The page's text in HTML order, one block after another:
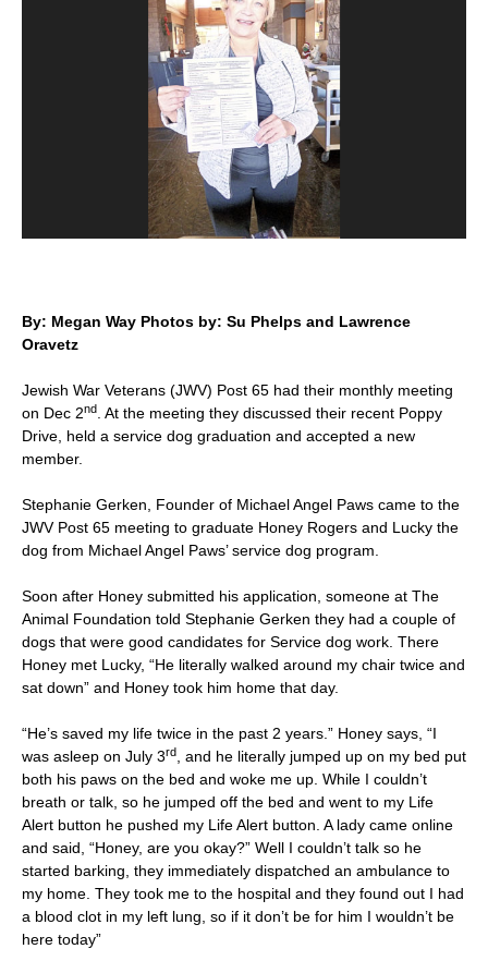
By: Megan Way Photos by: Su Phelps and Lawrence
Oravetz
Jewish War Veterans (JWV) Post 65 had their monthly meeting
on Dec 2nd . At the meeting they discussed their recent Poppy
Drive, held a service dog graduation and accepted a new
member.
Stephanie Gerken, Founder of Michael Angel Paws came to the
JWV Post 65 meeting to graduate Honey Rogers and Lucky the
dog from Michael Angel Paws’ service dog program.
Soon after Honey submitted his application, someone at The
Animal Foundation told Stephanie Gerken they had a couple of
dogs that were good candidates for Service dog work. There
Honey met Lucky, “He literally walked around my chair twice and
sat down” and Honey took him home that day.
“He’s saved my life twice in the past 2 years.” Honey says, “I
was asleep on July 3rd
, and he literally jumped up on my bed put
both his paws on the bed and woke me up. While I couldn’t
breath or talk, so he jumped off the bed and went to my Life
Alert button he pushed my Life Alert button. A lady came online
and said, “Honey, are you okay?” Well I couldn’t talk so he
started barking, they immediately dispatched an ambulance to
my home. They took me to the hospital and they found out I had
a blood clot in my left lung, so if it don’t be for him I wouldn’t be
here today”